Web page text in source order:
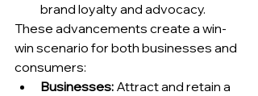
brand loyalty and advocacy.
These advancements create a win-
win scenario for both businesses and
consumers:
Businesses: Attract and retain a